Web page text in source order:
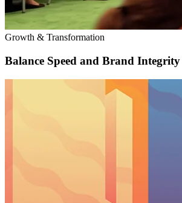
Growth & Transformation
Balance Speed and Brand Integrity